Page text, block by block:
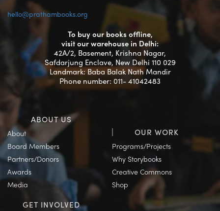
hello@prathambooks.org
To buy our books offline,
visit our warehouse in Delhi:
42A/2, Basement, Krishna Nagar,
Safdarjung Enclave, New Delhi 110 029
Landmark: Baba Balak Nath Mandir
Phone number: 011- 41042483
ABOUT US
About
Board Members
Partners/Donors
Awards
Media
OUR WORK
Programs/Projects
Why Storybooks
Creative Commons
Shop
GET INVOLVED